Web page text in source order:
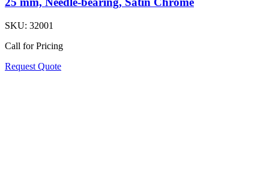
SKU: 32001
Call for Pricing
Request Quote